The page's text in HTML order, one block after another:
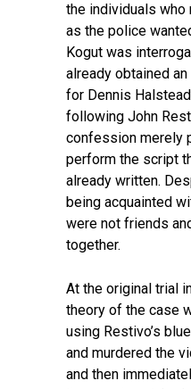
the individuals who
as the police
Kogut was
already obtained
for Dennis
following John
confession merely
perform the script
already written.
being acquainted
were not friends
together.
At the original trial
theory of the case
using Restivo’s
and murdered the
and then